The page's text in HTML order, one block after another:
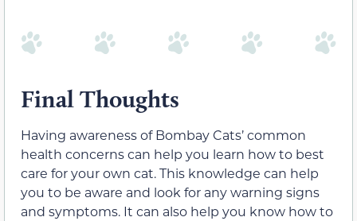
Final Thoughts
Having awareness of Bombay Cats’ common
health concerns can help you learn how to best
care for your own cat. This knowledge can help
you to be aware and look for any warning signs
and symptoms. It can also help you know how to